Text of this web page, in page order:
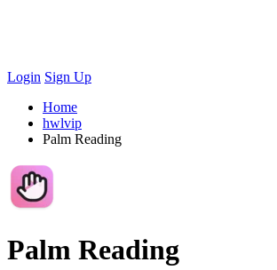
Login Sign Up
Home
hwlvip
Palm Reading
Palm Reading